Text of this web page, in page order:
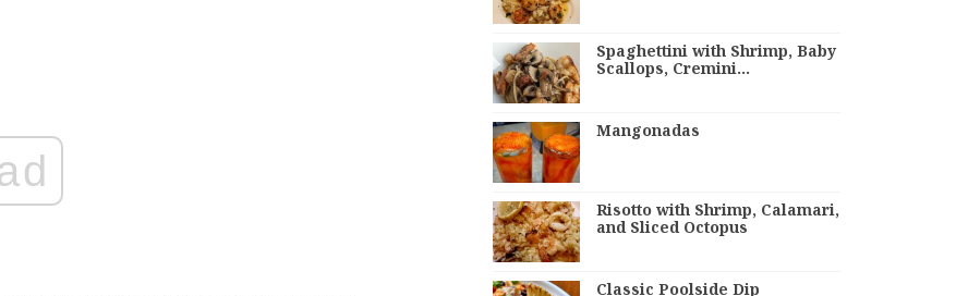
Spaghettini with Shrimp, Baby
Scallops, Cremini…
Mangonadas
Risotto with Shrimp, Calamari,
and Sliced Octopus
Classic Poolside Dip